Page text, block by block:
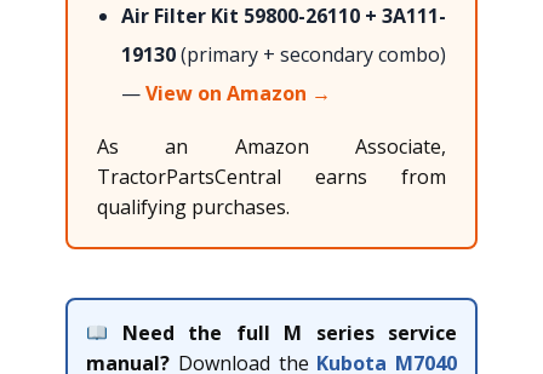
Air Filter Kit 59800-26110 + 3A111-
19130(primary + secondary combo)
—View on Amazon →
As an Amazon Associate,
TractorPartsCentral earns from
qualifying purchases.
Need the full M series service
manual? Download the Kubota M7040